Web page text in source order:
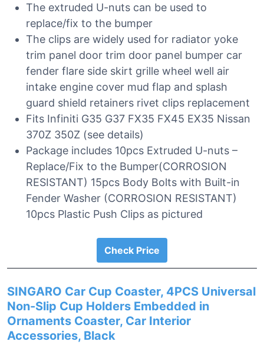
The extruded U-nuts can be used to
replace/fix to the bumper
The clips are widely used for radiator yoke
trim panel door trim door panel bumper car
fender flare side skirt grille wheel well air
intake engine cover mud flap and splash
guard shield retainers rivet clips replacement
Fits Infiniti G35 G37 FX35 FX45 EX35 Nissan
370Z 350Z (see details)
Package includes 10pcs Extruded U-nuts –
Replace/Fix to the Bumper(CORROSION
RESISTANT) 15pcs Body Bolts with Built-in
Fender Washer (CORROSION RESISTANT)
10pcs Plastic Push Clips as pictured
Check Price
SINGARO Car Cup Coaster, 4PCS Universal
Non-Slip Cup Holders Embedded in
Ornaments Coaster, Car Interior
Accessories, Black